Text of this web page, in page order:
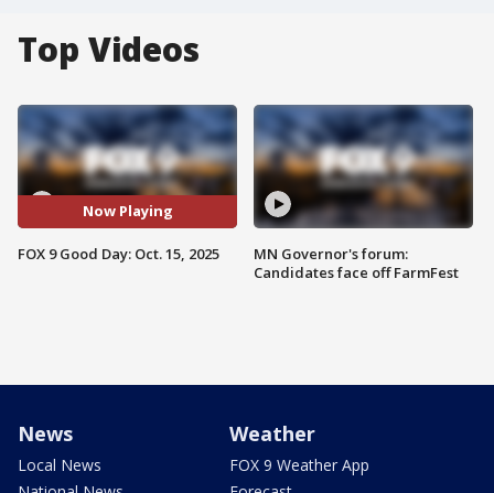
Top Videos
Now Playing
FOX 9 Good Day: Oct. 15, 2025
MN Governor's forum:
Candidates face off FarmFest
News
Local News
Weather
FOX 9 Weather App